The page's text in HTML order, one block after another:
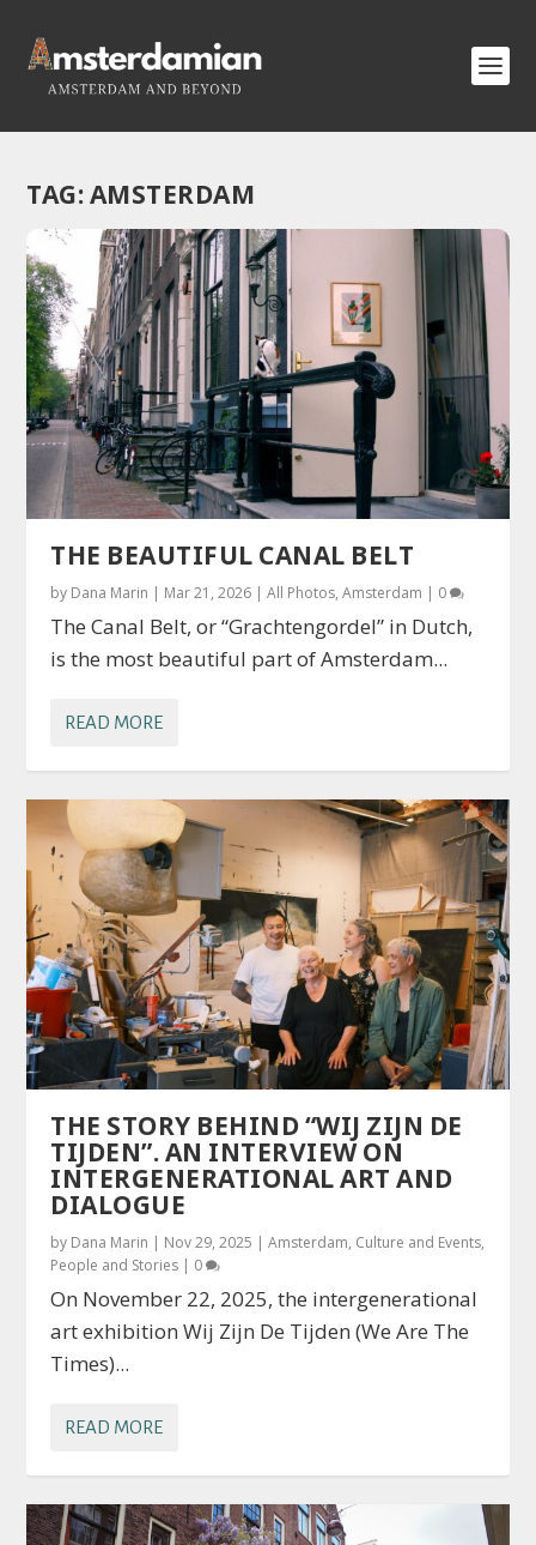
TAG:AMSTERDAM
THE BEAUTIFUL CANAL BELT
by Dana Marin | Mar 21, 2026 |All Photos,Amsterdam | 0
The Canal Belt, or “Grachtengordel” in Dutch,
is the most beautiful part of Amsterdam...
READ MORE
THE STORY BEHIND “WIJ ZIJN DE
TIJDEN”. AN INTERVIEW ON
INTERGENERATIONAL ART AND
DIALOGUE
by Dana Marin | Nov 29, 2025 |Amsterdam, Culture and Events,
People and Stories | 0
On November 22, 2025, the intergenerational
art exhibition Wij Zijn De Tijden (We Are The
Times)...
READ MORE